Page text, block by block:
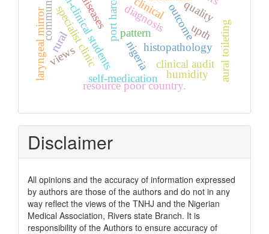
clinical
histopathology
diagnosis
nigeria
self-medication
non-clinical students clinical audit
outcome
specialist clinic upth
pattern
rural
community
views
quality
aural toileting
humidity
resource poor country.
laryngeal mirror
Disclaimer
All opinions and the accuracy of information expressed
by authors are those of the authors and do not in any
way reflect the views of the TNHJ and the Nigerian
Medical Association, Rivers state Branch. It is
responsibility of the Authors to ensure accuracy of